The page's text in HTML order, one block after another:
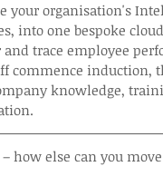
your organisation's
into one bespoke
trace employee
commence induction,
knowledge,
– how else can you